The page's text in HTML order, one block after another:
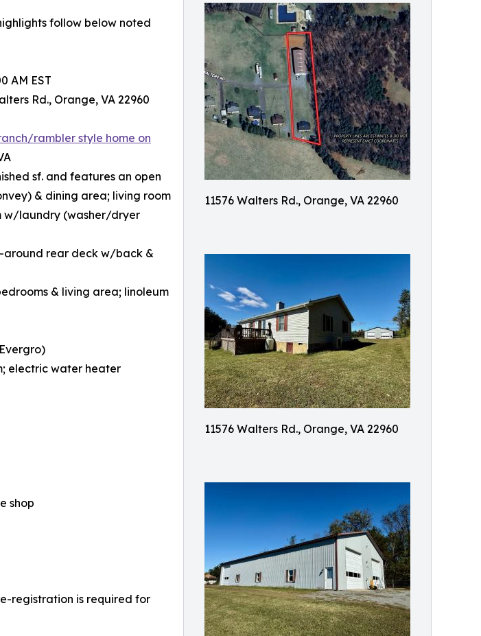
11576 Walters Rd., Orange, VA 22960
11576 Walters Rd., Orange, VA 22960
follow below noted
AM EST
Rd., Orange, VA 22960
rambler style home on
sf. and features an open
& dining area; living room
laundry (washer/dryer
around rear deck w/back &
& living area; linoleum
electric water heater
shop
registration is required for